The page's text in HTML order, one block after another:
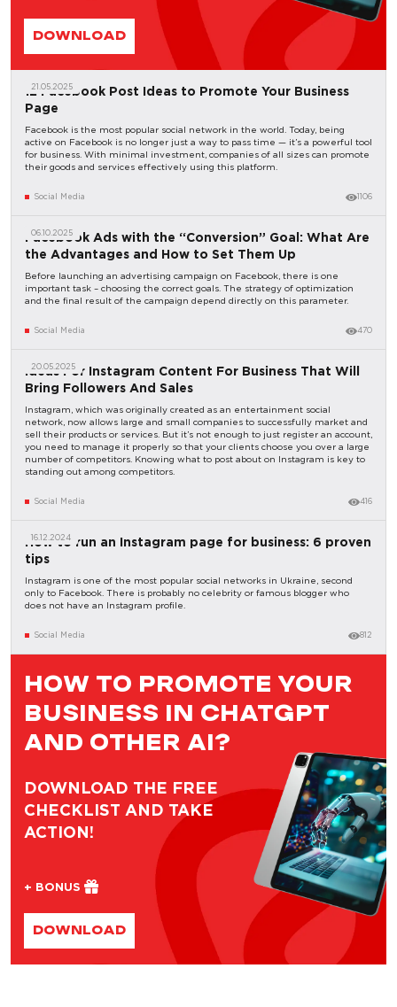
DOWNLOAD
21.05.2025
12 Facebook Post Ideas to Promote Your Business
Page
Facebook is the most popular social network in the world. Today, being
active on Facebook is no longer just a way to pass time — it’s a powerful tool
for business. With minimal investment, companies of all sizes can promote
their goods and services effectively using this platform.
Social Media 1106
06.10.2025
Facebook Ads with the “Conversion” Goal: What Are
the Advantages and How to Set Them Up
Before launching an advertising campaign on Facebook, there is one
important task – choosing the correct goals. The strategy of optimization
and the final result of the campaign depend directly on this parameter.
Social Media 470
20.05.2025
Ideas For Instagram Content For Business That Will
Bring Followers And Sales
Instagram, which was originally created as an entertainment social
network, now allows large and small companies to successfully market and
sell their products or services. But it’s not enough to just register an account,
you need to manage it properly so that your clients choose you over a large
number of competitors. Knowing what to post about on Instagram is key to
standing out among competitors.
Social Media 416
16.12.2024
How to run an Instagram page for business: 6 proven
tips
Instagram is one of the most popular social networks in Ukraine, second
only to Facebook. There is probably no celebrity or famous blogger who
does not have an Instagram profile.
Social Media 812
HOW TO PROMOTE YOUR
BUSINESS IN CHATGPT
AND OTHER AI?
DOWNLOAD THE FREE
CHECKLIST AND TAKE
ACTION!
+ BONUS
DOWNLOAD